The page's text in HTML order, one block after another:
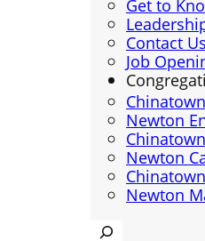
Get to
Contact Us
Job
Newton
Newton
Newton
Search